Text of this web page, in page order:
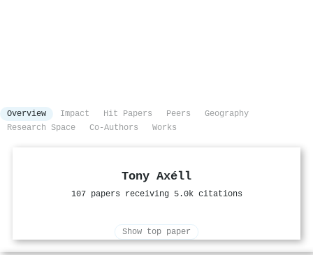
Overview Impact Hit Papers Peers
Geography
Research Space
Co-Authors Works
Tony Axéll
107 papers receiving 5.0k citations
Show top paper